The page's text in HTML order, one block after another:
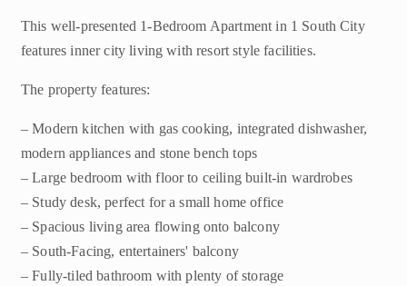
This well-presented 1-Bedroom Apartment in 1 South City
features inner city living with resort style facilities.
The property features:
– Modern kitchen with gas cooking, integrated dishwasher,
modern appliances and stone bench tops
– Large bedroom with floor to ceiling built-in wardrobes
– Study desk, perfect for a small home office
– Spacious living area flowing onto balcony
– South-Facing, entertainers' balcony
– Fully-tiled bathroom with plenty of storage